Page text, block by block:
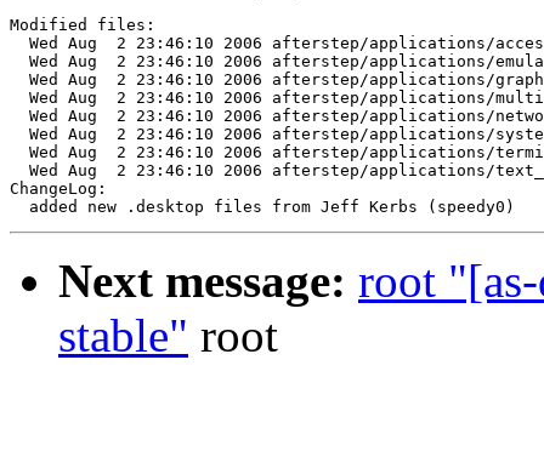
Modified files:
Wed Aug  2 23:46:10 2006 afterstep/applications/
Wed Aug  2 23:46:10 2006 afterstep/applications/
Wed Aug  2 23:46:10 2006 afterstep/applications/
Wed Aug  2 23:46:10 2006 afterstep/applications/
Wed Aug  2 23:46:10 2006 afterstep/applications/
Wed Aug  2 23:46:10 2006 afterstep/applications/
Wed Aug  2 23:46:10 2006 afterstep/applications/
Wed Aug  2 23:46:10 2006 afterstep/applications/
ChangeLog:
Next message: root
stable" root